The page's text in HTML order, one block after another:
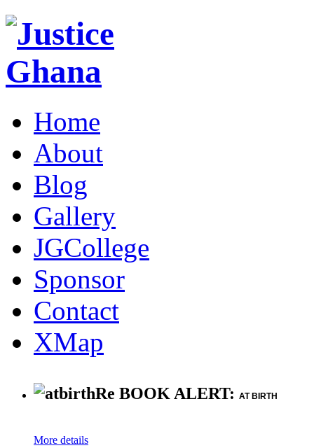
Home
About
Blog
Gallery
JGCollege
Sponsor
Contact
XMap
Re BOOK ALERT: AT BIRTH
More details